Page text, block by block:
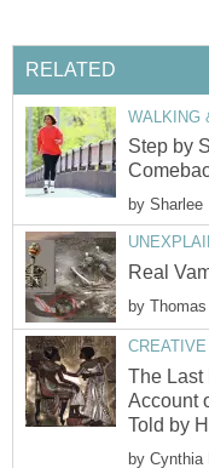
RELATED
WALKING
Step by
by Sharlee
Real
by
The Last
Account
Told by
by Cynthia